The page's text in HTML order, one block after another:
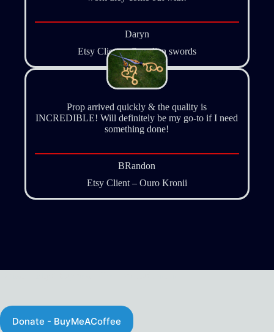
Daryn
Etsy Client – Guardian swords
Prop arrived quickly & the quality is
INCREDIBLE! Will definitely be my go-to if I need
something done!
BRandon
Etsy Client – Ouro Kronii
Donate - BuyMeACoffee